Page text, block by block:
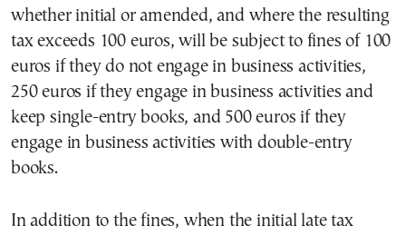
whether initial or amended, and where the resulting
tax exceeds 100 euros, will be subject to fines of 100
euros if they do not engage in business activities,
250 euros if they engage in business activities and
keep single-entry books, and 500 euros if they
engage in business activities with double-entry
books.
In addition to the fines, when the initial late tax